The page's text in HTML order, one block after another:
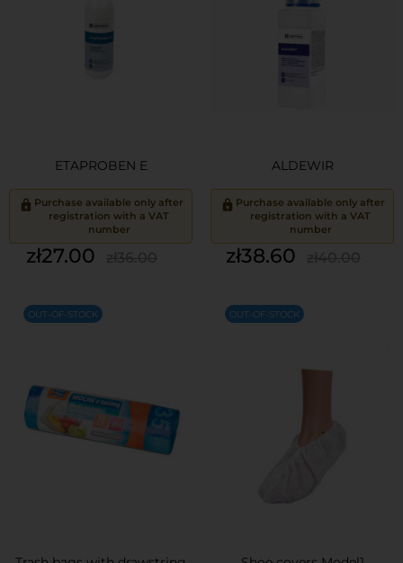
ETAPROBEN E
Purchase available only after
registration with a VAT
number
Price
zł27.00
ALDEWIR
Purchase available only after
registration with a VAT
number
Price
zł38.60
OUT-OF-STOCK OUT-OF-STOCK